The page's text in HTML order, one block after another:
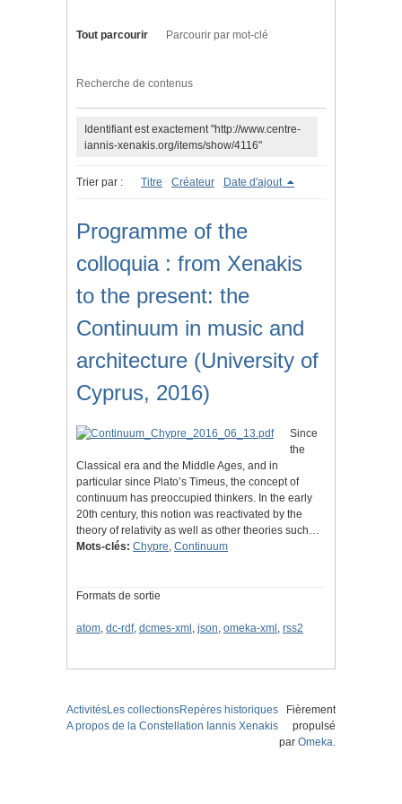
Tout parcourir Parcourir par mot-clé
Recherche de contenus
Identifiant est exactement "http://www.centre-
iannis-xenakis.org/items/show/4116"
Trier par : Titre Créateur Date d'ajout
Programme of the
colloquia : from Xenakis
to the present: the
Continuum in music and
architecture (University of
Cyprus, 2016)
Since
the
Classical era and the Middle Ages, and in
particular since Plato’s Timeus, the concept of
continuum has preoccupied thinkers. In the early
20th century, this notion was reactivated by the
theory of relativity as well as other theories such…
Mots-clés: Chypre, Continuum
Formats de sortie
atom, dc-rdf, dcmes-xml , json, omeka-xml , rss2
ActivitésLes collectionsRepères historiques
A propos de la Constellation Iannis Xenakis
Fièrement
propulsé
par Omeka.